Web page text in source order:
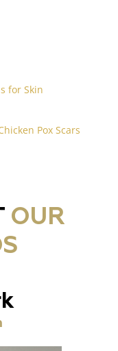
for Skin
Pox Scars
OUR